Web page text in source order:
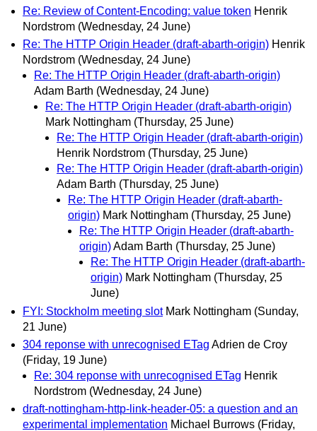
Re: Review of Content-Encoding: value token Henrik
Nordstrom (Wednesday, 24 June)
Re: The HTTP Origin Header (draft-abarth-origin) Henrik
Nordstrom (Wednesday, 24 June)
Re: The HTTP Origin Header (draft-abarth-origin)
Adam Barth (Wednesday, 24 June)
Re: The HTTP Origin Header (draft-abarth-origin)
Mark Nottingham (Thursday, 25 June)
Re: The HTTP Origin Header (draft-abarth-origin)
Henrik Nordstrom (Thursday, 25 June)
Re: The HTTP Origin Header (draft-abarth-origin)
Adam Barth (Thursday, 25 June)
Re: The HTTP Origin Header (draft-abarth-
origin) Mark Nottingham (Thursday, 25 June)
Re: The HTTP Origin Header (draft-abarth-
origin)Adam Barth (Thursday, 25 June)
Re: The HTTP Origin Header (draft-abarth-
origin) Mark Nottingham (Thursday, 25
June)
FYI: Stockholm meeting slot Mark Nottingham (Sunday,
21 June)
304 reponse with unrecognised ETag Adrien de Croy
(Friday, 19 June)
Re: 304 reponse with unrecognised ETag Henrik
Nordstrom (Wednesday, 24 June)
draft-nottingham-http-link-header-05: a question and an
experimental implementation Michael Burrows (Friday,